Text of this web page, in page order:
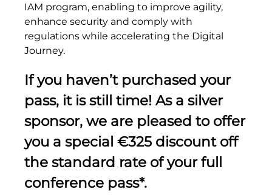
IAM program, enabling to improve agility,
enhance security and comply with
regulations while accelerating the Digital
Journey.
If you haven’t purchased your
pass, it is still time! As a silver
sponsor, we are pleased to offer
you a special €325 discount off
the standard rate of your full
conference pass*.